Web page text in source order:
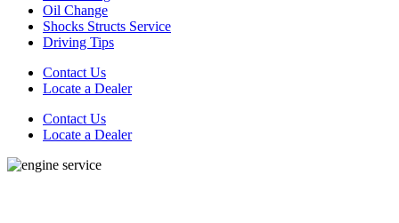
Oil Change
Shocks Structs Service
Driving Tips
Contact Us
Locate a Dealer
Contact Us
Locate a Dealer